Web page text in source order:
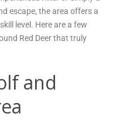
escape, the area offers a
level. Here are a few
Red Deer that truly
and